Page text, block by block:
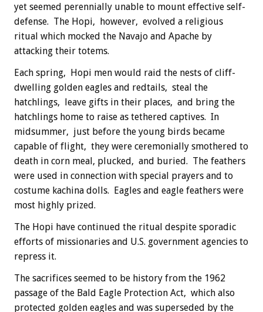
yet seemed perennially unable to mount effective self-
defense. The Hopi, however, evolved a religious
ritual which mocked the Navajo and Apache by
attacking their totems.
Each spring, Hopi men would raid the nests of cliff-
dwelling golden eagles and redtails, steal the
hatchlings, leave gifts in their places, and bring the
hatchlings home to raise as tethered captives. In
midsummer, just before the young birds became
capable of flight, they were ceremonially smothered to
death in corn meal, plucked, and buried. The feathers
were used in connection with special prayers and to
costume kachina dolls. Eagles and eagle feathers were
most highly prized.
The Hopi have continued the ritual despite sporadic
efforts of missionaries and U.S. government agencies to
repress it.
The sacrifices seemed to be history from the 1962
passage of the Bald Eagle Protection Act, which also
protected golden eagles and was superseded by the